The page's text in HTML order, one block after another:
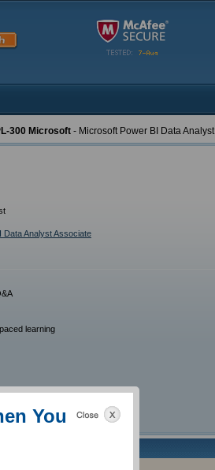
300 Microsoft - Microsoft Power BI Data Analyst
Data Analyst Associate
learning
You